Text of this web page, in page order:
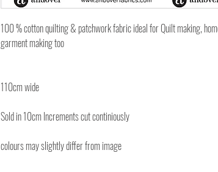
100 % cotton quilting & patchwork fabric ideal for Quilt making,
garment making too
110cm wide
Sold in 10cm Increments cut continiously
colours may slightly differ from image